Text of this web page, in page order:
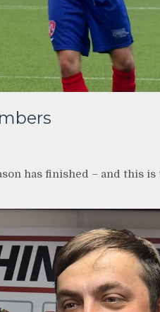
has finished – and this